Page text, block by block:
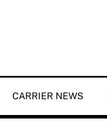
CARRIER NEWS